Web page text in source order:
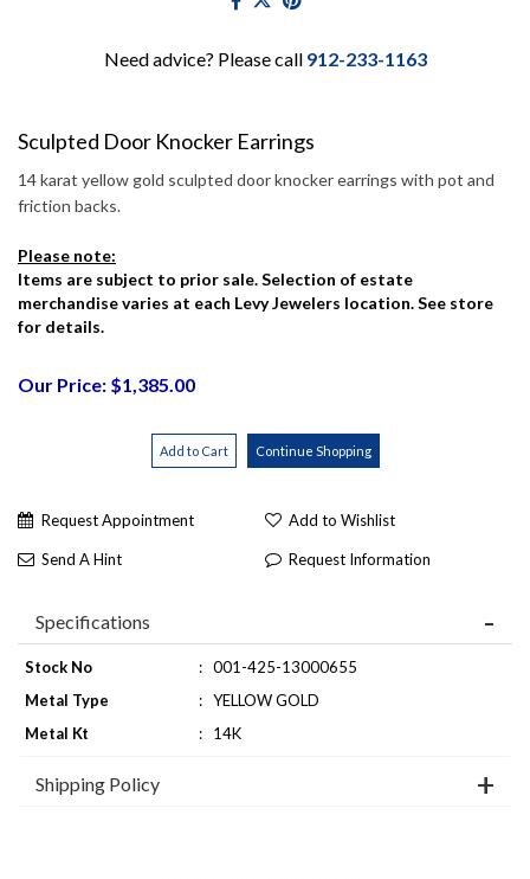
Need advice? Please call 912-233-1163
Sculpted Door Knocker Earrings
14 karat yellow gold sculpted door knocker earrings with pot and
friction backs.
Please note:
Items are subject to prior sale. Selection of estate
merchandise varies at each Levy Jewelers location. See store
for details.
Our Price: $1,385.00
Request Appointment Add to Wishlist
Send A Hint Request Information
Specifications
Stock No : 001-425-13000655
Metal Type
: YELLOW GOLD
Metal Kt
: 14K
Shipping Policy